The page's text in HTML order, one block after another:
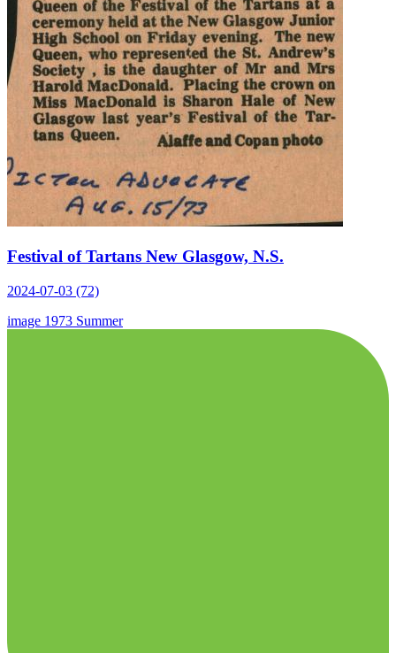
Festival of Tartans New Glasgow, N.S.
2024-07-03 (72)
image 1973 Summer